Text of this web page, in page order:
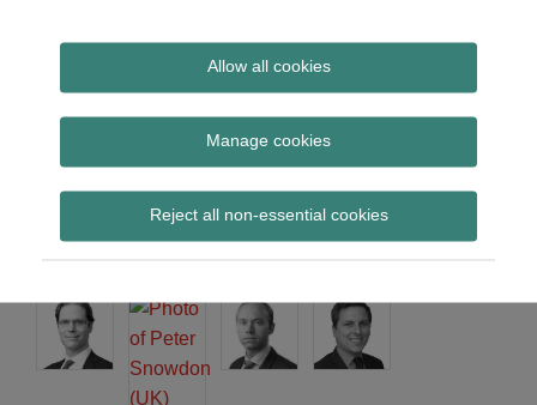
Allow all cookies
Manage cookies
Reject all non-essential cookies
Subscribe
provides insight and commentary
New webinar recording
– Brexit: the final
countdown?
Print:
Email
Tweet
Share
LinkedIn
Read
about
Jonathan
Herbst
Read
about
Peter
Snowdon
Read
about
Matthew
Gregory
Read
about
Bamford